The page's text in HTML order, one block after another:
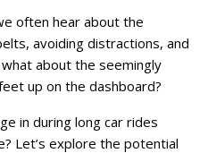
often hear about the
avoiding distractions, and
about the seemingly
up on the dashboard?
in during long car rides
Let’s explore the potential